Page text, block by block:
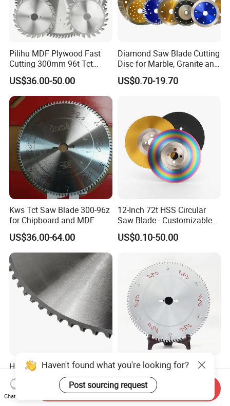
Pilihu MDF Plywood Fast
Cutting 300mm 96t Tct
Circular Industrial Saw
Blade
US$36.00-50.00
Diamond Saw Blade Cutting
Disc for Marble, Granite and
Artificial Stone
US$0.70-19.70
Kws Tct Saw Blade 300-96z
for Chipboard and MDF
US$36.00-64.00
12-Inch 72t HSS Circular
Saw Blade - Customizable
for Industrial Cutting
US$0.10-50.00
Huiying 285mm Industrial
Fast Metal Cutter Tct
Circular Saw Blade
US$50.00-100.00
Italy Freud 300*96 Tct
Carbide Circular Saw Blade
for Woodworking Cutting
US$22.00-28.00
Haven't found what you're looking for?
Post sourcing request
Chat Now
Send Inquiry